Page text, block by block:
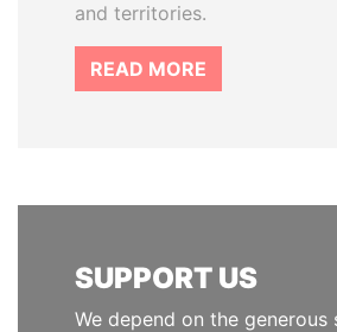
and territories.
READ MORE
SUPPORT US
We depend on the